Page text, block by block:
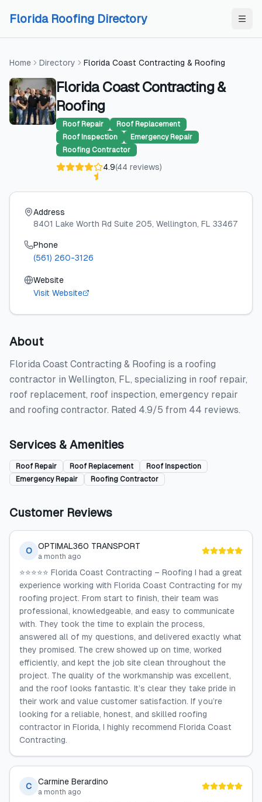
Florida Roofing Directory
Home Directory Florida Coast Contracting & Roofing
Florida Coast Contracting &
Roofing
Roof Repair
Roof Replacement
Roof Inspection
Emergency Repair
Roofing Contractor
4.9(44 reviews)
Address
8401 Lake Worth Rd Suite 205, Wellington, FL 33467
Phone
(561) 260-3126
Website
Visit Website
About
Florida Coast Contracting & Roofing is a roofing
contractor in Wellington, FL, specializing in roof repair,
roof replacement, roof inspection, emergency repair
and roofing contractor. Rated 4.9/5 from 44 reviews.
Services & Amenities
Roof Repair Roof Replacement
Roof Inspection
Emergency Repair
Roofing Contractor
Customer Reviews
O OPTIMAL360 TRANSPORT
a month ago
⭐️⭐️⭐️⭐️⭐️ Florida Coast Contracting – Roofing I had a great
experience working with Florida Coast Contracting for my
roofing project. From start to finish, their team was
professional, knowledgeable, and easy to communicate
with. They took the time to explain the process,
answered all of my questions, and delivered exactly what
they promised. The crew showed up on time, worked
efficiently, and kept the job site clean throughout the
project. The quality of the workmanship was excellent,
and the roof looks fantastic. It’s clear they take pride in
their work and value customer satisfaction. If you’re
looking for a reliable, honest, and skilled roofing
contractor in Florida, I highly recommend Florida Coast
Contracting.
C Carmine Berardino
a month ago